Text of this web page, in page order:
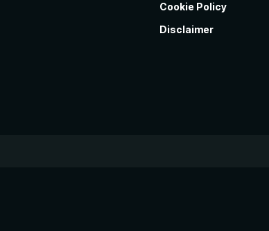
Cookie Policy
Disclaimer